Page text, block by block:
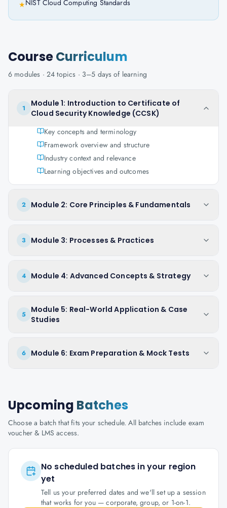
★NIST Cloud Computing Standards
CourseCurriculum
6 modules · 24 topics · 3–5 days of learning
1
Module 1: Introduction to Certificate of
Cloud Security Knowledge (CCSK)
Key concepts and terminology
Framework overview and structure
Industry context and relevance
Learning objectives and outcomes
2 Module 2: Core Principles & Fundamentals
3 Module 3: Processes & Practices
4 Module 4: Advanced Concepts & Strategy
5
Module 5: Real-World Application & Case
Studies
6 Module 6: Exam Preparation & Mock Tests
Upcoming Batches
Choose a batch that fits your schedule. All batches include exam
voucher & LMS access.
No scheduled batches in your region
yet
Tell us your preferred dates and we'll set up a session
that works for you — corporate, group, or 1-on-1.